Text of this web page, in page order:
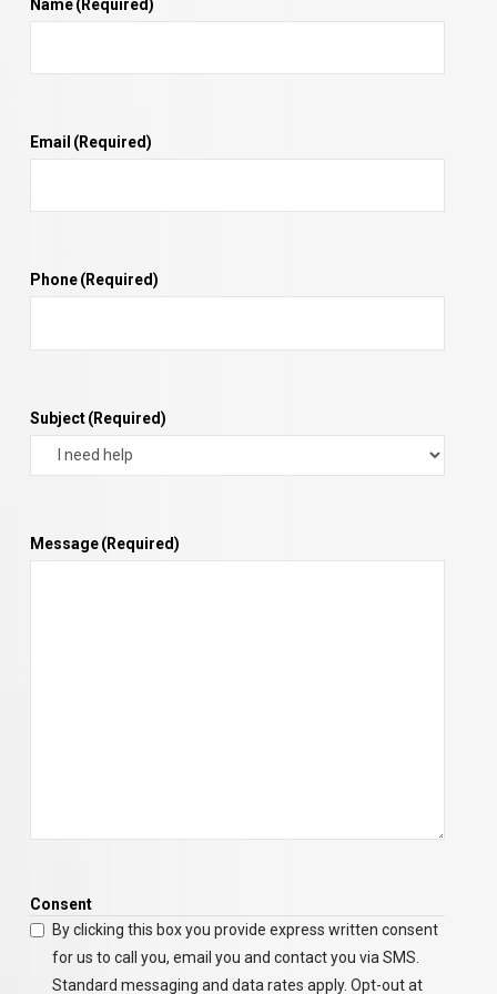
Name(Required)
Email (Required)
Phone(Required)
Subject(Required)
Message(Required)
Consent
By clicking this box you provide express written consent
for us to call you, email you and contact you via SMS.
Standard messaging and data rates apply. Opt-out at